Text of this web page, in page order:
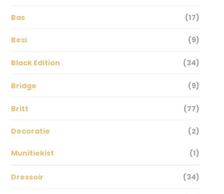
Bas (17)
Besi (9)
Black Edition (34)
Bridge (9)
Britt (77)
Decoratie (2)
Munitiekist (1)
Dressoir (34)